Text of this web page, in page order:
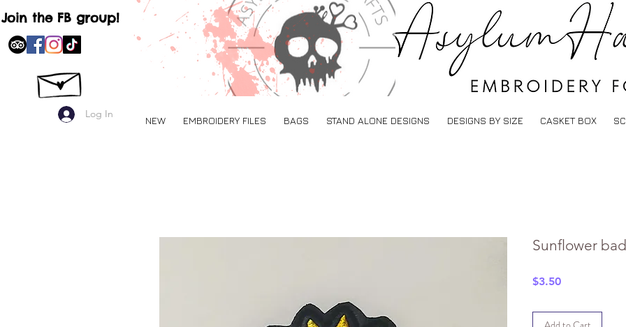
Log In NEW EMBROIDERY FILES BAGS STAND ALONE DESIGNS DESIGNS BY SIZE CASKET BOX
Join the FB group!
Sunflower
$3.50Price